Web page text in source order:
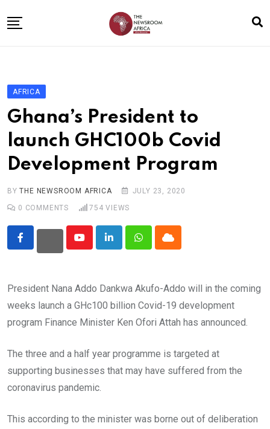
to
Business
Entertainment
Technology
Story the Change
Education
Sports
About
AFRICA
Ghana’s President to
launch GHC100b Covid
Development Program
BYTHE NEWSROOM AFRICA
JULY 23, 2020
0 COMMENTS 754 VIEWS
YoutubeLinkedInWhatsappCloud
President Nana Addo Dankwa Akufo-Addo will in the coming
weeks launch a GHc100 billion Covid-19 development
program Finance Minister Ken Ofori Attah has announced.
The three and a half year programme is targeted at
supporting businesses that may have suffered from the
coronavirus pandemic.
This according to the minister was borne out of deliberation